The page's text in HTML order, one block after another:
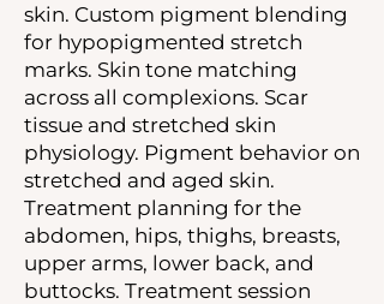
skin. Custom pigment blending
for hypopigmented stretch
marks. Skin tone matching
across all complexions. Scar
tissue and stretched skin
physiology. Pigment behavior on
stretched and aged skin.
Treatment planning for the
abdomen, hips, thighs, breasts,
upper arms, lower back, and
buttocks. Treatment session